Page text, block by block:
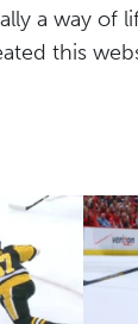
a way of
this